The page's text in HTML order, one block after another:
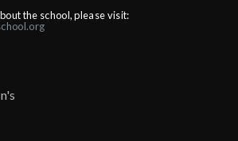
the school, please visit: